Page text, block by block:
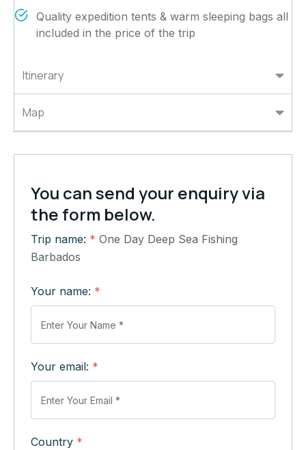
Itinerary
Map
Quality expedition tents & warm sleeping bags all
included in the price of the trip
You can send your enquiry via
the form below.
Trip name: * One Day Deep Sea Fishing
Barbados
Your name: *
Your email: *
Country *